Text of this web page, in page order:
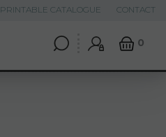
0
PRINTABLE CATALOGUE CONTACT